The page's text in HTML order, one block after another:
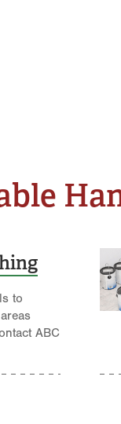
to
ABC